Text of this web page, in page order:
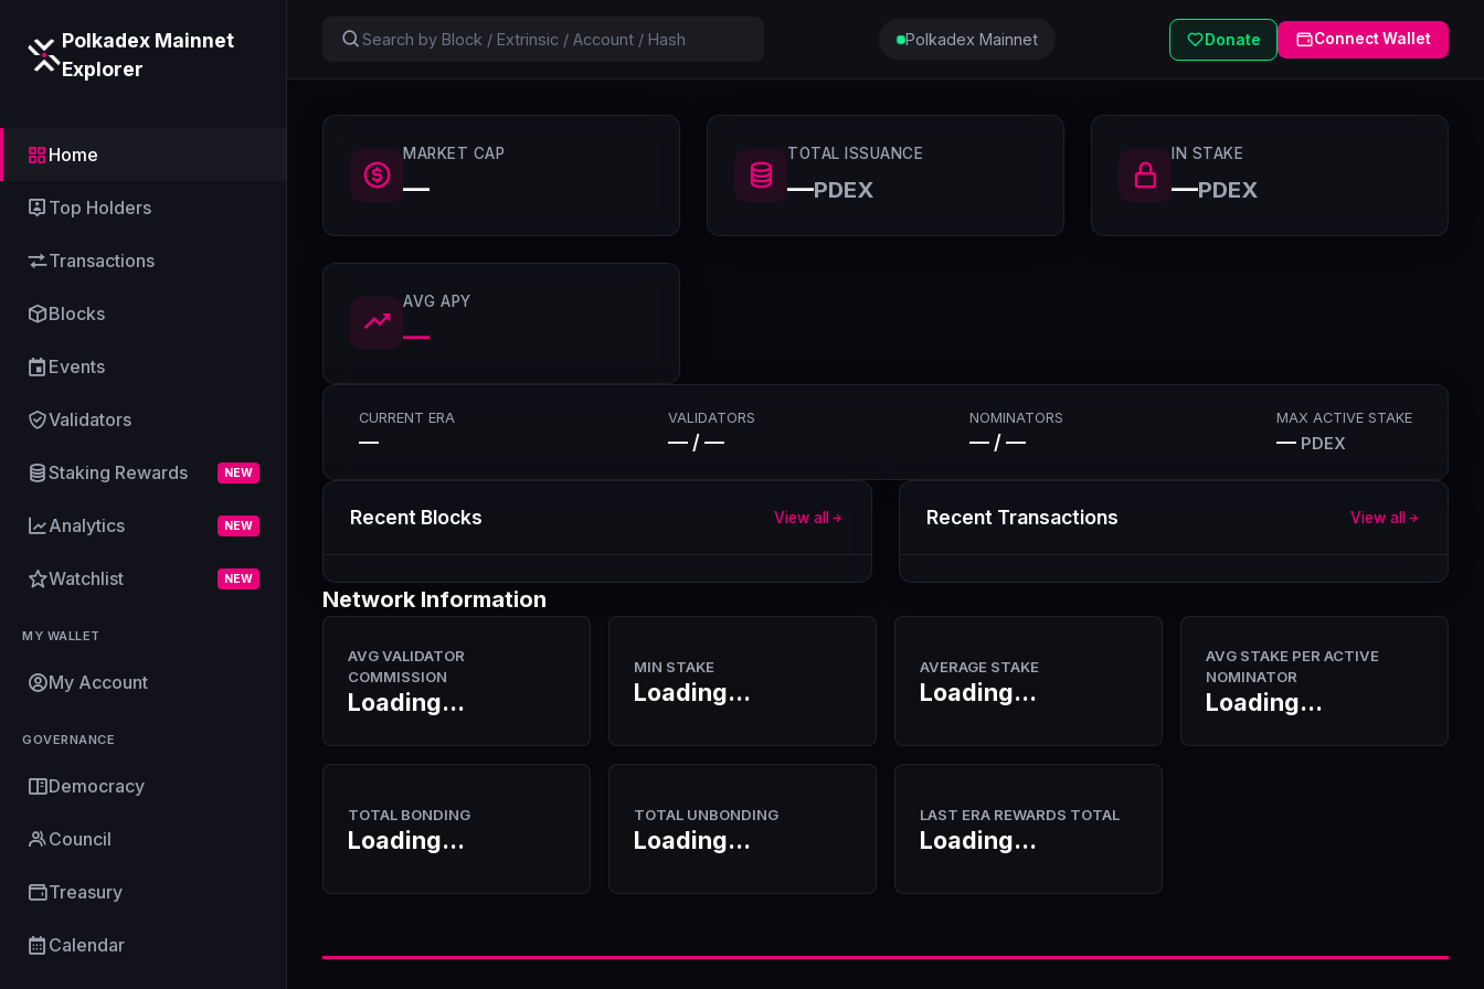
Polkadex Mainnet
Explorer
Home
Top Holders
Transactions
Blocks
Events
Validators
Staking Rewards NEW
Analytics NEW
Watchlist NEW
MY WALLET
My Account
GOVERNANCE
Democracy
Council
Treasury
Calendar
Polkadex Mainnet Donate Connect Wallet
MARKET CAP
—
TOTAL ISSUANCE
—PDEX
IN STAKE
—PDEX
AVG APY
—
CURRENT ERA
—
VALIDATORS
— / —
NOMINATORS
— / —
MAX ACTIVE STAKE
— PDEX
Recent Blocks View all Recent Transactions View all
Network Information
AVG VALIDATOR
COMMISSION
Loading...
MIN STAKE
Loading...
AVERAGE STAKE
Loading...
AVG STAKE PER ACTIVE
NOMINATOR
Loading...
TOTAL BONDING
Loading...
TOTAL UNBONDING
Loading...
LAST ERA REWARDS TOTAL
Loading...